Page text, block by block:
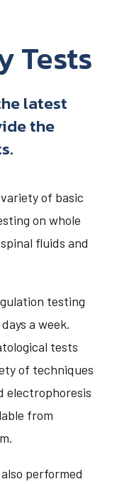
Tests
latest
the
of basic
on whole
fluids and
testing
a week.
tests
of techniques
electrophoresis
from
performed